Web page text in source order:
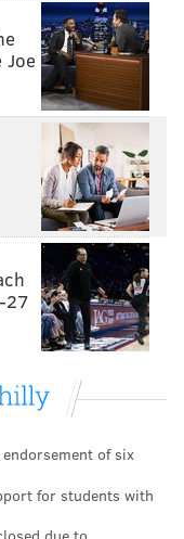
27
of six
for students with